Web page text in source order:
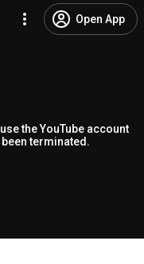
Open App
the YouTube account
terminated.